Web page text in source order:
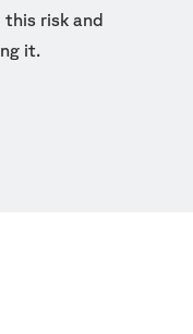
risk and
it.